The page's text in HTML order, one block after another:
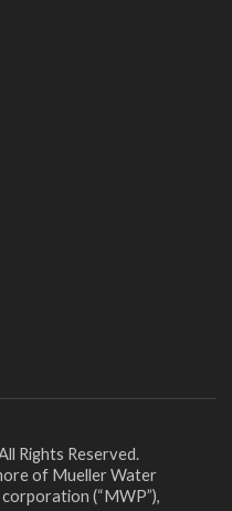
Rights Reserved.
of Mueller Water
(“MWP”),